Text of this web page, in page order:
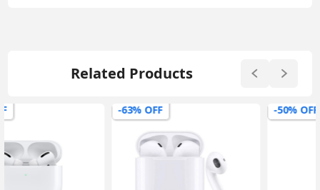
Related Products